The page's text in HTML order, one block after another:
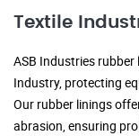
Textile
ASB Industries
Industry, protecting
Our rubber linings
abrasion, ensuring